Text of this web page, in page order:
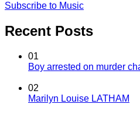
Subscribe to Music
Recent Posts
01
Boy arrested on murder
02
Marilyn Louise LATHAM